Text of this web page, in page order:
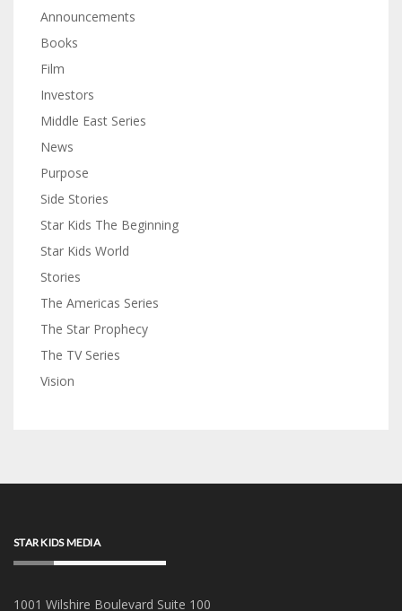
Announcements
Books
Film
Investors
Middle East Series
News
Purpose
Side Stories
Star Kids The Beginning
Star Kids World
Stories
The Americas Series
The Star Prophecy
The TV Series
Vision
STAR KIDS MEDIA
1001 Wilshire Boulevard Suite 100